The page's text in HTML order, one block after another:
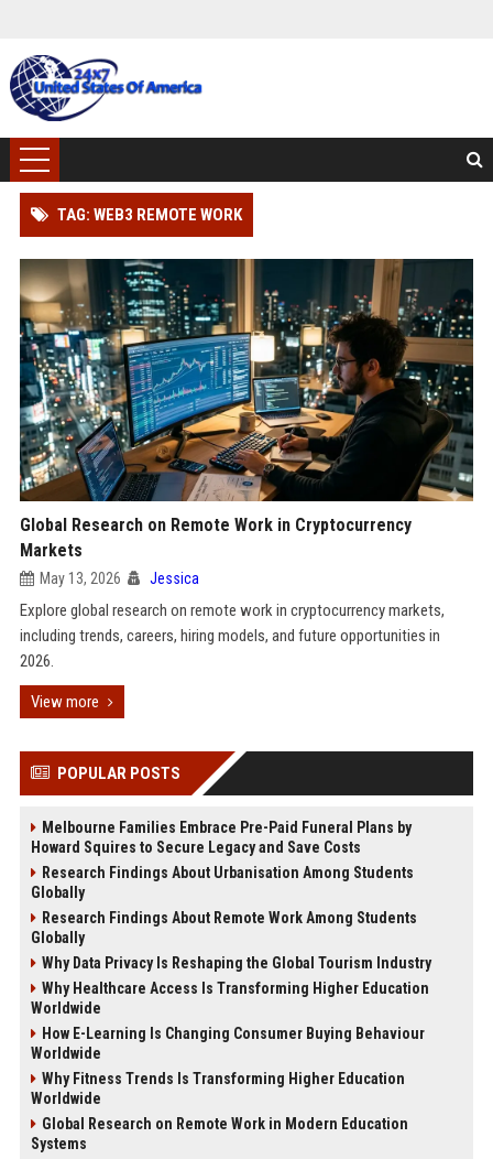
TAG: WEB3 REMOTE WORK
Global Research on Remote Work in Cryptocurrency
Markets
May 13, 2026 Jessica
Explore global research on remote work in cryptocurrency markets,
including trends, careers, hiring models, and future opportunities in
2026.
View more
POPULAR POSTS
Melbourne Families Embrace Pre-Paid Funeral Plans by
Howard Squires to Secure Legacy and Save Costs
Research Findings About Urbanisation Among Students
Globally
Research Findings About Remote Work Among Students
Globally
Why Data Privacy Is Reshaping the Global Tourism Industry
Why Healthcare Access Is Transforming Higher Education
Worldwide
How E-Learning Is Changing Consumer Buying Behaviour
Worldwide
Why Fitness Trends Is Transforming Higher Education
Worldwide
Global Research on Remote Work in Modern Education
Systems